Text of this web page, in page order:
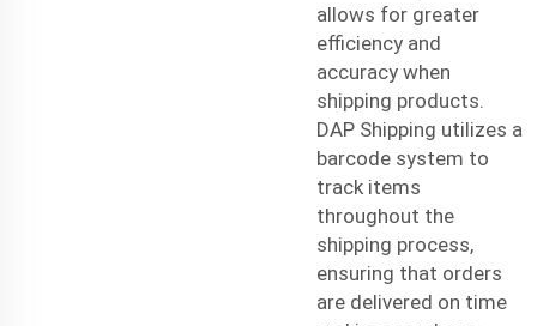
allows for greater
efficiency and
accuracy when
shipping products.
DAP Shipping utilizes a
barcode system to
track items
throughout the
shipping process,
ensuring that orders
are delivered on time